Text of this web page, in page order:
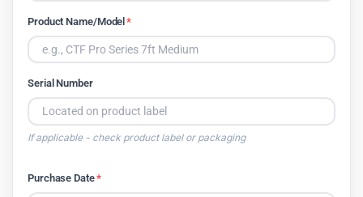
Product Name/Model *
Serial Number
If applicable - check product label or packaging
Purchase Date*